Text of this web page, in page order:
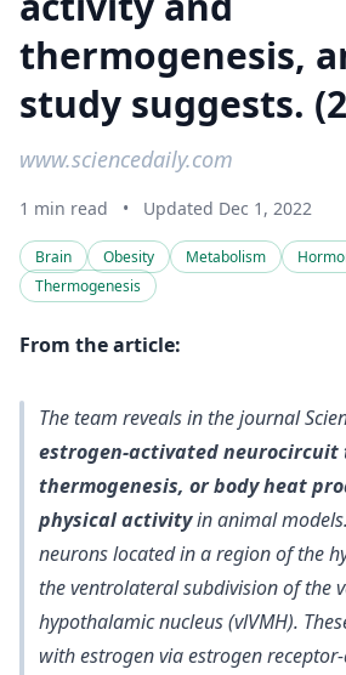
thermogenesis,
study suggests.
www.sciencedaily.com
1 min read • Updated Dec 1, 2022
Brain Obesity Metabolism
Thermogenesis
From the article:
The team reveals in the journal
estrogen-activated
thermogenesis, or body heat
physical activityin animal
neurons located in a region of the
the ventrolateral subdivision of the
hypothalamic nucleus (vlVMH).
with estrogen via estrogen